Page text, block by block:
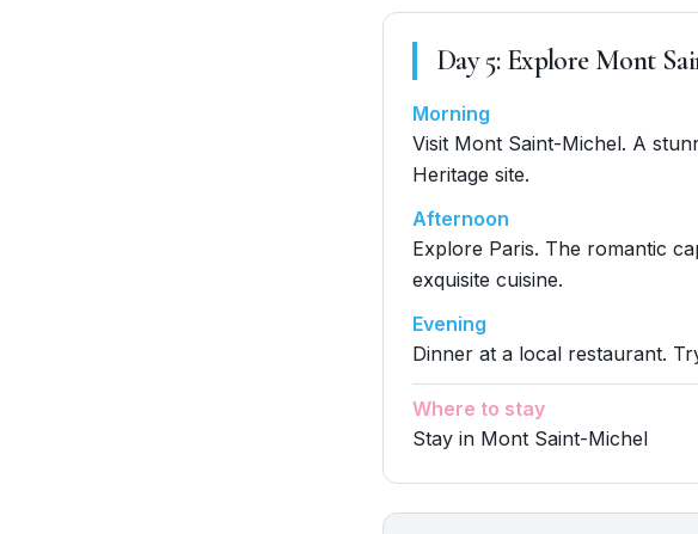
Day5: Explore Mont
Morning
Visit Mont Saint-Michel. A
Heritage site.
Afternoon
Explore Paris. The romantic
exquisite cuisine.
Evening
Dinner at a local restaurant.
Where to stay
Stay in Mont Saint-Michel